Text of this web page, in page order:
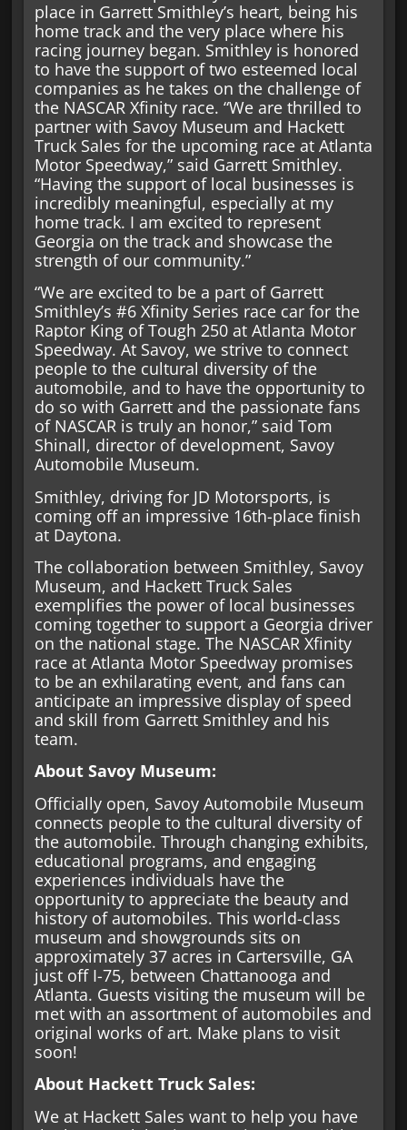
place in Garrett Smithley’s heart, being his
home track and the very place where his
racing journey began. Smithley is honored
to have the support of two esteemed local
companies as he takes on the challenge of
the NASCAR Xfinity race. “We are thrilled to
partner with Savoy Museum and Hackett
Truck Sales for the upcoming race at Atlanta
Motor Speedway,” said Garrett Smithley.
“Having the support of local businesses is
incredibly meaningful, especially at my
home track. I am excited to represent
Georgia on the track and showcase the
strength of our community.”
“We are excited to be a part of Garrett
Smithley’s #6 Xfinity Series race car for the
Raptor King of Tough 250 at Atlanta Motor
Speedway. At Savoy, we strive to connect
people to the cultural diversity of the
automobile, and to have the opportunity to
do so with Garrett and the passionate fans
of NASCAR is truly an honor,” said Tom
Shinall, director of development, Savoy
Automobile Museum.
Smithley, driving for JD Motorsports, is
coming off an impressive 16th-place finish
at Daytona.
The collaboration between Smithley, Savoy
Museum, and Hackett Truck Sales
exemplifies the power of local businesses
coming together to support a Georgia driver
on the national stage. The NASCAR Xfinity
race at Atlanta Motor Speedway promises
to be an exhilarating event, and fans can
anticipate an impressive display of speed
and skill from Garrett Smithley and his
team.
About Savoy Museum:
Officially open, Savoy Automobile Museum
connects people to the cultural diversity of
the automobile. Through changing exhibits,
educational programs, and engaging
experiences individuals have the
opportunity to appreciate the beauty and
history of automobiles. This world-class
museum and showgrounds sits on
approximately 37 acres in Cartersville, GA
just off I-75, between Chattanooga and
Atlanta. Guests visiting the museum will be
met with an assortment of automobiles and
original works of art. Make plans to visit
soon!
About Hackett Truck Sales:
We at Hackett Sales want to help you have